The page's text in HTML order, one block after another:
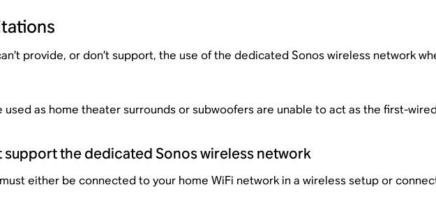
provide, or don’t support, the use of the dedicated Sonos wireless network
used as home theater surrounds or subwoofers are unable to act as the first-
support the dedicated Sonos wireless network
either be connected to your home WiFi network in a wireless setup or